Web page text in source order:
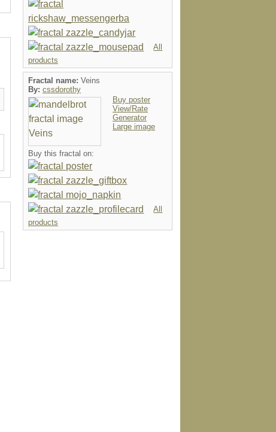
All
products
Fractal name: Veins
By: cssdorothy
Buy poster
View/Rate
Generator
Large image
Buy this fractal on:
All
products